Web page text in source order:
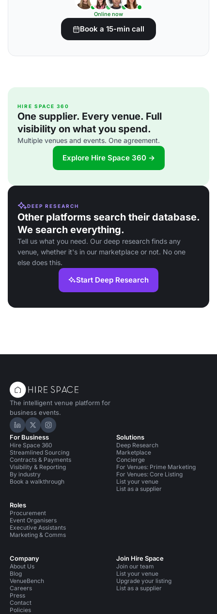
Online now
Book a 15-min call
HIRE SPACE 360
One supplier. Every venue. Full
visibility on what you spend.
Multiple venues and events. One agreement.
Explore Hire Space 360 →
DEEP RESEARCH
Other platforms search their database.
We search everything.
Tell us what you need. Our deep research finds any
venue, whether it's in our marketplace or not. No one
else does this.
Start Deep Research
The intelligent venue platform for
business events.
Hire Space on LinkedIn
Hire Space on X
Hire Space on Instagram
For Business
Hire Space 360
Streamlined Sourcing
Contracts & Payments
Visibility & Reporting
By industry
Book a walkthrough
Roles
Procurement
Event Organisers
Executive Assistants
Marketing & Comms
Solutions
Deep Research
Marketplace
Concierge
For Venues: Prime Marketing
For Venues: Core Listing
List your venue
List as a supplier
Company
About Us
Blog
VenueBench
Careers
Press
Contact
Policies
Join Hire Space
Join our team
List your venue
Upgrade your listing
List as a supplier